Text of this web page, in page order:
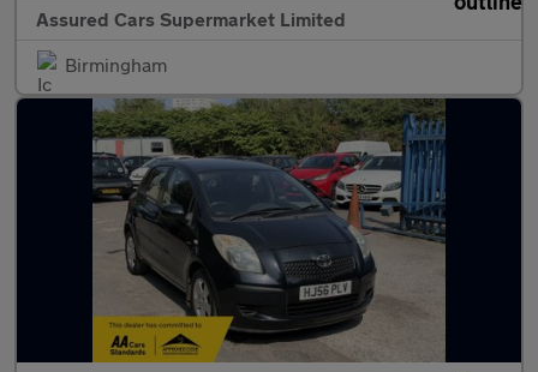
Assured Cars Supermarket Limited
Birmingham